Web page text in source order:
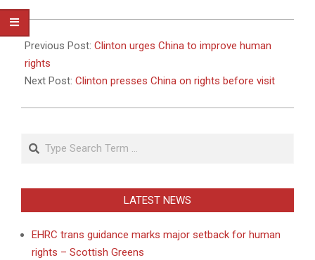
01-
14
Previous Post: Clinton urges China to improve human
rights
Next Post: Clinton presses China on rights before visit
Search
LATEST NEWS
EHRC trans guidance marks major setback for human
rights – Scottish Greens